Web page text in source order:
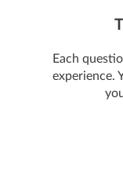
Each
experience.